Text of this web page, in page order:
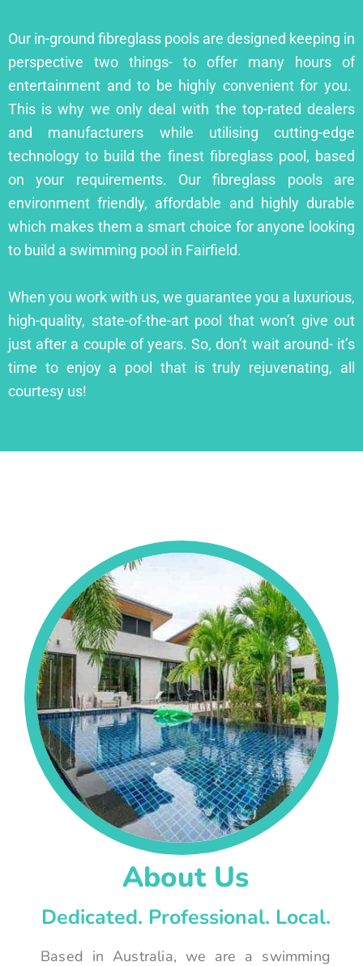
Our in-ground fibreglass pools are designed keeping in
perspective two things- to offer many hours of
entertainment and to be highly convenient for you.
This is why we only deal with the top-rated dealers
and manufacturers while utilising cutting-edge
technology to build the finest fibreglass pool, based
on your requirements. Our fibreglass pools are
environment friendly, affordable and highly durable
which makes them a smart choice for anyone looking
to build a swimming pool in Fairfield.
When you work with us, we guarantee you a luxurious,
high-quality, state-of-the-art pool that won’t give out
just after a couple of years. So, don’t wait around- it’s
time to enjoy a pool that is truly rejuvenating, all
courtesy us!
About Us
Dedicated. Professional. Local.
Based in Australia, we are a swimming